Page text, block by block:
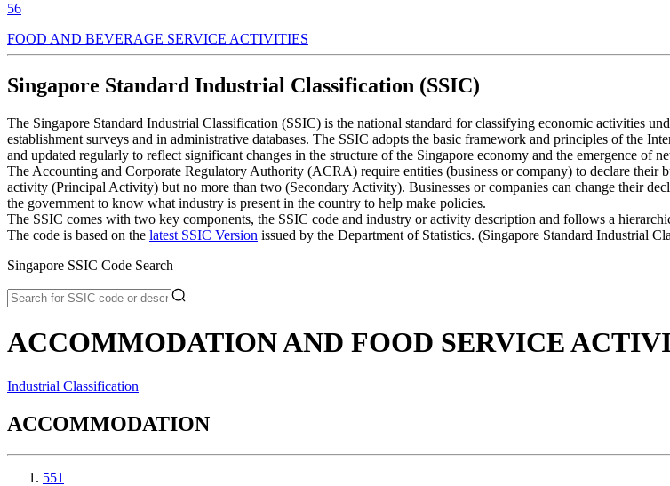
56
FOOD AND BEVERAGE SERVICE ACTIVITIES
Singapore Standard Industrial Classification (SSIC)
The Singapore Standard Industrial Classification (SSIC) is the national standard for classifying economic activities
establishment surveys and in administrative databases. The SSIC adopts the basic framework and principles of the
and updated regularly to reflect significant changes in the structure of the Singapore economy and the emergence of
The Accounting and Corporate Regulatory Authority (ACRA) require entities (business or company) to declare their
activity (Principal Activity) but no more than two (Secondary Activity). Businesses or companies can change their
the government to know what industry is present in the country to help make policies.
The SSIC comes with two key components, the SSIC code and industry or activity description and follows a
The code is based on the latest SSIC Version issued by the Department of Statistics. (Singapore Standard Industrial
Singapore SSIC Code Search
ACCOMMODATION AND FOOD SERVICE
Industrial Classification
ACCOMMODATION
551